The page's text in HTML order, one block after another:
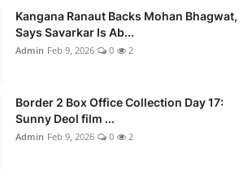
Kangana Ranaut Backs Mohan Bhagwat,
Says Savarkar Is Ab...
Admin Feb 9, 2026 0 2
Border 2 Box Office Collection Day 17:
Sunny Deol film ...
Admin Feb 9, 2026 0 2